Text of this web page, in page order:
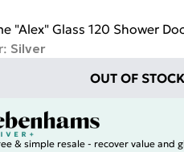
"Alex" Glass 120 Shower
: Silver
OUT OF STOCK
& simple resale - recover value and